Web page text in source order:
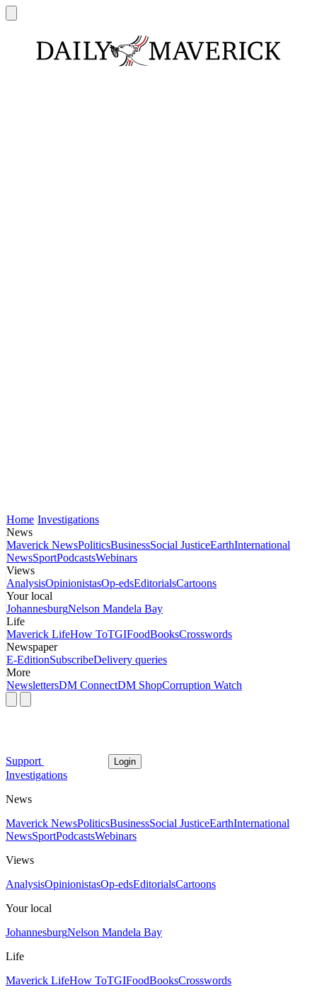
Home Investigations
News
Maverick NewsPoliticsBusinessSocial JusticeEarthInternational
NewsSportPodcastsWebinars
Views
AnalysisOpinionistasOp-edsEditorialsCartoons
Your local
JohannesburgNelson Mandela Bay
Life
Maverick LifeHow ToTGIFoodBooksCrosswords
Newspaper
E-EditionSubscribeDelivery queries
More
NewslettersDM ConnectDM ShopCorruption Watch
Support Login
Investigations
News
Maverick NewsPoliticsBusinessSocial JusticeEarthInternational
NewsSportPodcastsWebinars
Views
AnalysisOpinionistasOp-edsEditorialsCartoons
Your local
JohannesburgNelson Mandela Bay
Life
Maverick LifeHow ToTGIFoodBooksCrosswords